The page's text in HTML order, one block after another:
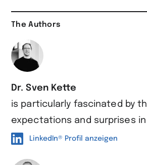
The Authors
Dr. Sven Kette
is particularly fascinated by
expectations and surprises
LinkedIn® Profil anzeigen